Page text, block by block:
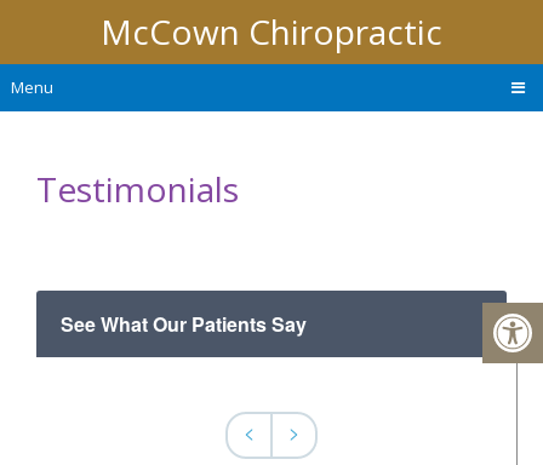
McCown Chiropractic
Menu
Testimonials
See What Our Patients Say
< >